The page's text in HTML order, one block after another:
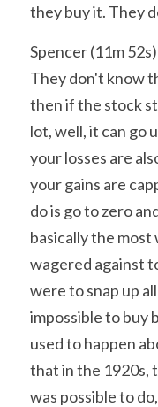
they buy it. They
Spencer (11m
They don't know
then if the stock
lot, well, it can go
your losses are
your gains are
do is go to zero
basically the
wagered against
were to snap up
impossible to buy
used to happen
that in the 1920s,
was possible to